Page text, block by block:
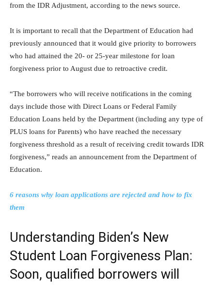
from the IDR Adjustment, according to the news source.
It is important to recall that the Department of Education had
previously announced that it would give priority to borrowers
who had attained the 20- or 25-year milestone for loan
forgiveness prior to August due to retroactive credit.
“The borrowers who will receive notifications in the coming
days include those with Direct Loans or Federal Family
Education Loans held by the Department (including any type of
PLUS loans for Parents) who have reached the necessary
forgiveness threshold as a result of receiving credit towards IDR
forgiveness,” reads an announcement from the Department of
Education.
6 reasons why loan applications are rejected and how to fix
them
Understanding Biden’s New
Student Loan Forgiveness Plan:
Soon, qualified borrowers will